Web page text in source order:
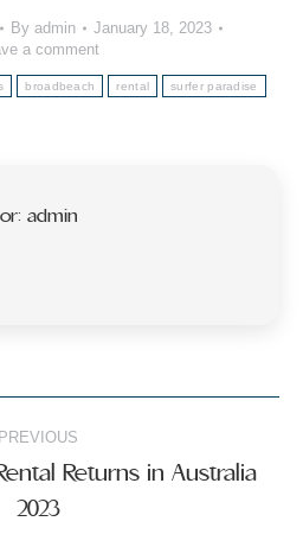
By admin
January 18, 2023
a comment
broadbeach rental surfer paradise
admin
PREVIOUS
post:
Returns in Australia
2023